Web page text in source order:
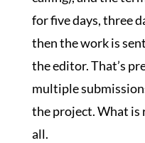
for five days, three
then the work is
the editor. That’s
multiple
the project. What is
all.